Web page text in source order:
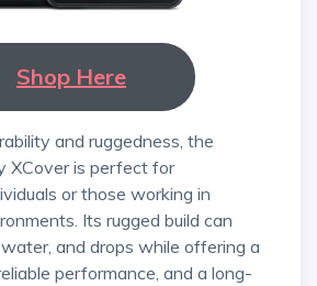
Shop Here
XCover is perfect for
or those working in
Its rugged build can
and drops while offering a
performance, and a long-